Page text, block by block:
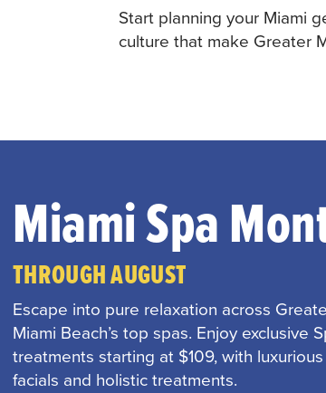
Start planning your Miami
culture that make Greater
Miami Spa
THROUGH AUGUST
Escape into pure relaxation across
Miami Beach’s top spas. Enjoy exclusive
treatments starting at $109, with
facials and holistic treatments.